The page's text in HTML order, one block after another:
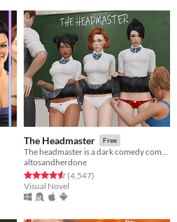
The Headmaster Free
The headmaster is a dark comedy combining a nonlinear story, stats management and a unique punishment system.
altosandherdone
Rated 4.6 out of 5 stars
(4,547total ratings
)
Visual Novel